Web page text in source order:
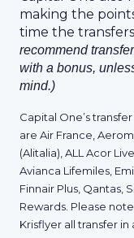
making the
time the
recommend
with a bonus,
mind.)
Capital One’s
are Air France,
(Alitalia), ALL Acor
Avianca Lifemiles,
Finnair Plus, Qantas,
Rewards. Please
Krisflyer all transfer in